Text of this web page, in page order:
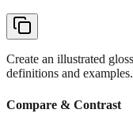
Create an illustrated
definitions and examples.
Compare & Contrast